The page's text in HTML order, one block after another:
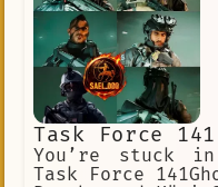
Task Force
You’re stuck
Task Force